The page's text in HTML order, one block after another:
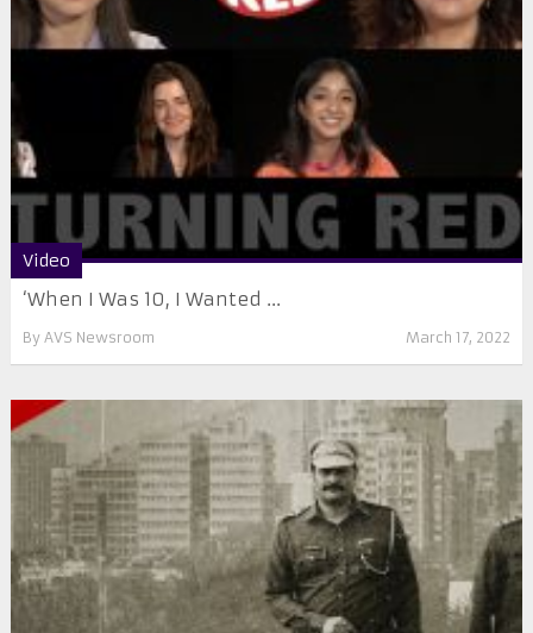
Video
‘When I Was 10, I Wanted ...
By AVS Newsroom March 17, 2022